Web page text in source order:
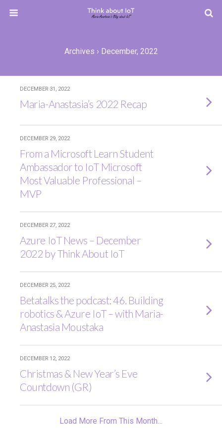
Archives › December, 2022
DECEMBER 31, 2022
Maria-Anastasia’s 2022 Recap
DECEMBER 29, 2022
From a Microsoft Learn Student
Ambassador to IoT Microsoft
Most Valuable Professional –
MVP
DECEMBER 27, 2022
Azure IoT News – December
2022 by Think About IoT
DECEMBER 25, 2022
Betatalks the podcast: 46. Building
robotics & Azure IoT – with Maria-
Anastasia Moustaka
DECEMBER 12, 2022
Christmas & New Year’s Eve
Countdown (GR)
Load More From This Month…